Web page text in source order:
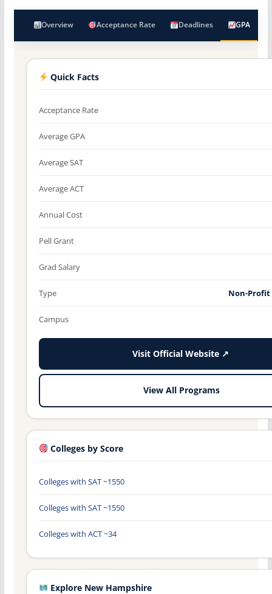
Overview Acceptance Rate Deadlines GPA
Quick Facts
Acceptance Rate
Average GPA
Average SAT
Average ACT
Annual Cost
Pell Grant
Grad Salary
Type Non-
Campus
Visit Official Website ↗
View All Programs
Colleges by Score
Colleges with SAT ~1550
Colleges with SAT ~1550
Colleges with ACT ~34
Explore New Hampshire